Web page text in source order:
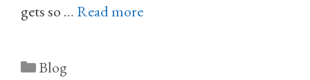
gets so … Read more
Categories
Blog